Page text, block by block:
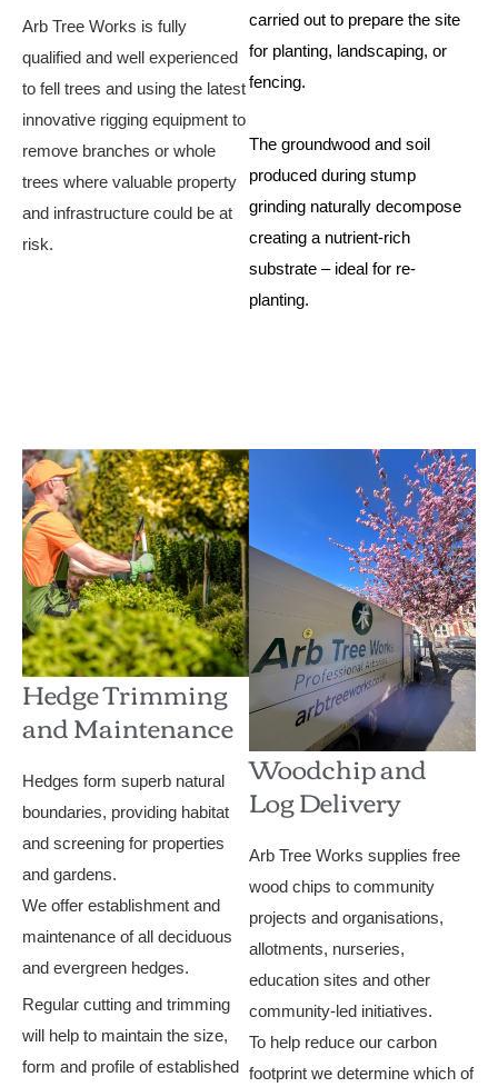
Arb Tree Works is fully
qualified and well experienced
to fell trees and using the latest
innovative rigging equipment to
remove branches or whole
trees where valuable property
and infrastructure could be at
risk.
carried out to prepare the site
for planting, landscaping, or
fencing.
The groundwood and soil
produced during stump
grinding naturally decompose
creating a nutrient-rich
substrate – ideal for re-
planting.
Hedge Trimming
and Maintenance
Hedges form superb natural
boundaries, providing habitat
and screening for properties
and gardens.
We offer establishment and
maintenance of all deciduous
and evergreen hedges.
Regular cutting and trimming
will help to maintain the size,
form and profile of established
Woodchip and
Log Delivery
Arb Tree Works supplies free
wood chips to community
projects and organisations,
allotments, nurseries,
education sites and other
community-led initiatives.​
To help reduce our carbon
footprint we determine which of